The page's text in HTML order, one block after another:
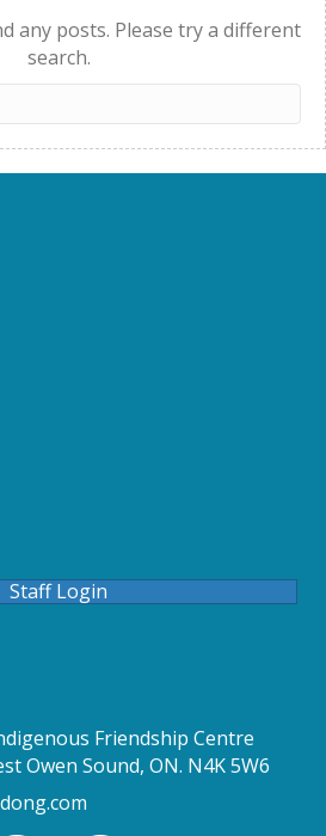
any posts. Please try a different
search.
Staff Login
Friendship Centre
Owen Sound, ON. N4K 5W6